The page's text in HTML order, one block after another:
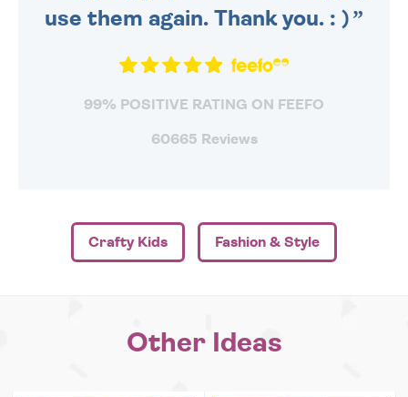
use them again. Thank you. : )
99% POSITIVE RATING ON FEEFO
60665 Reviews
Crafty Kids Fashion & Style
Other Ideas